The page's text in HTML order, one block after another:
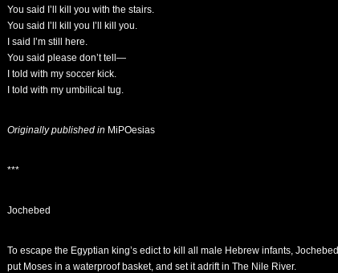
You said I’ll kill you with the stairs.
You said I’ll kill you I’ll kill you.
I said I’m still here.
You said please don’t tell—
I told with my soccer kick.
I told with my umbilical tug.
Originally published in MiPOesias
***
Jochebed
To escape the Egyptian king’s edict to kill all male Hebrew infants, Jochebed
put Moses in a waterproof basket, and set it adrift in The Nile River.